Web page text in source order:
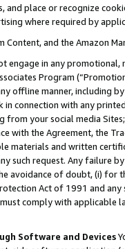
place or recognize
where required by
Content, and the Amazon
engage in any
Program
offline manner, including
in connection with any
from your social media
with the Agreement, the
materials and written
such request. Any failure
avoidance of doubt, (i) for
Act of 1991 and
comply with
Software and Devices